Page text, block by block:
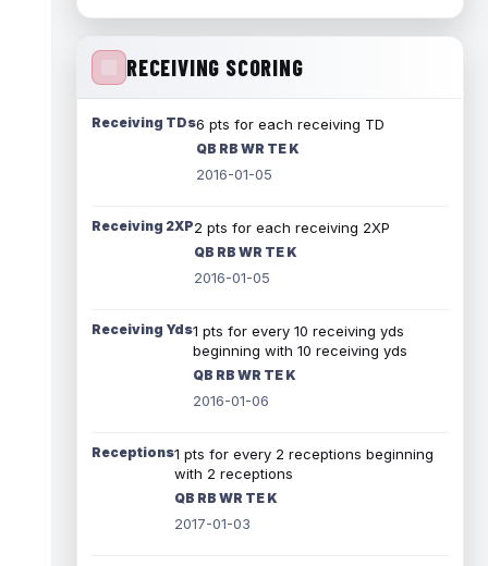
RECEIVING SCORING
Receiving TDs6 pts for each receiving TD
QB RB WR TE K
2016-01-05
Receiving 2XP2 pts for each receiving 2XP
QB RB WR TE K
2016-01-05
Receiving Yds1 pts for every 10 receiving yds
beginning with 10 receiving yds
QB RB WR TE K
2016-01-06
Receptions1 pts for every 2 receptions beginning
with 2 receptions
QB RB WR TE K
2017-01-03